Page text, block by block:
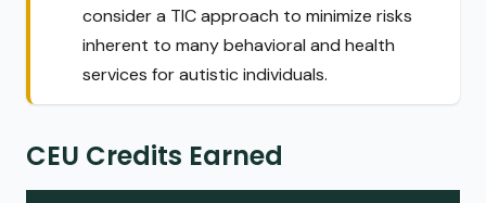
consider a TIC approach to minimize risks
inherent to many behavioral and health
services for autistic individuals.
CEU Credits Earned